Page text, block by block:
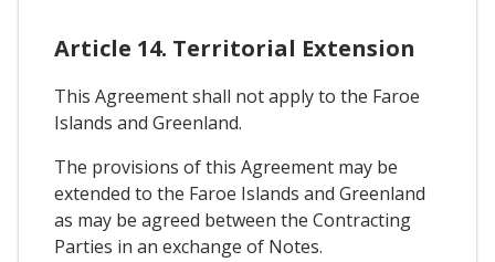
Article 14. Territorial Extension
This Agreement shall not apply to the Faroe
Islands and Greenland.
The provisions of this Agreement may be
extended to the Faroe Islands and Greenland
as may be agreed between the Contracting
Parties in an exchange of Notes.